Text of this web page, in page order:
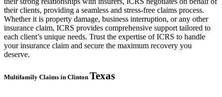
their clients, providing a seamless and stress-free claims process.
Whether it is property damage, business interruption, or any other
insurance claim, ICRS provides comprehensive support tailored to
each client’s unique needs. Trust the expertise of ICRS to handle
your insurance claim and secure the maximum recovery you
deserve.
Multifamily Claims in Clinton Texas